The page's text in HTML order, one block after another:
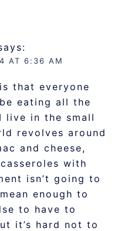
AT 6:36 AM
that everyone
eating all the
live in the small
revolves around
and cheese,
with
isn’t going to
enough to
to have to
it’s hard not to